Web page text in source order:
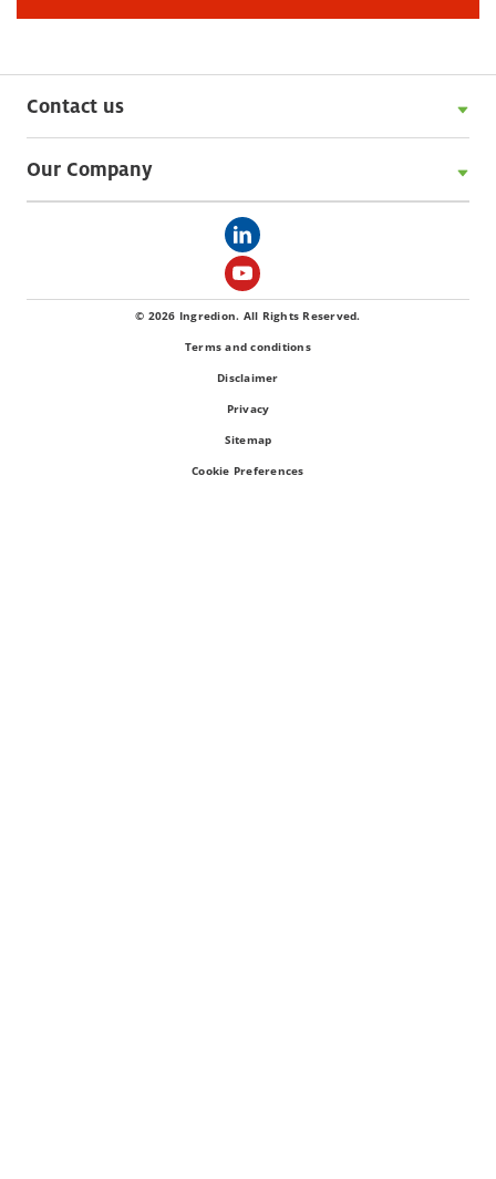
Contact us
Our Company
© 2026 Ingredion. All Rights Reserved.
Terms and conditions
Disclaimer
Privacy
Sitemap
Cookie Preferences